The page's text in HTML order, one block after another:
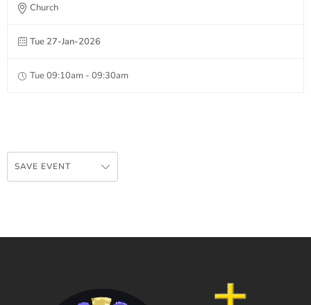
Church
Tue 27-Jan-2026
Tue 09:10am - 09:30am
SAVE EVENT